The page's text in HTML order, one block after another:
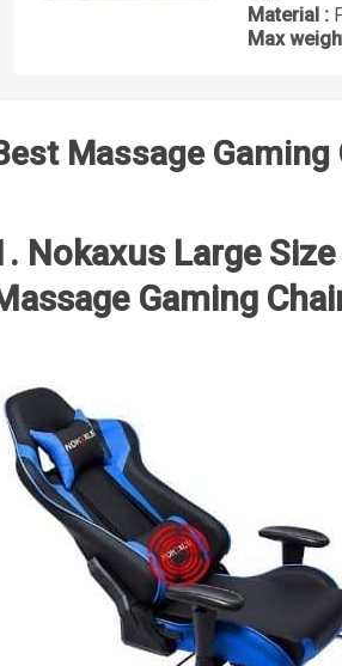
Material :
Max
Massage
Nokaxus Large
Gaming